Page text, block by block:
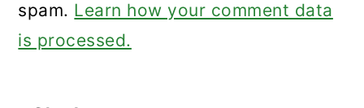
spam. Learn how your comment data
is processed.